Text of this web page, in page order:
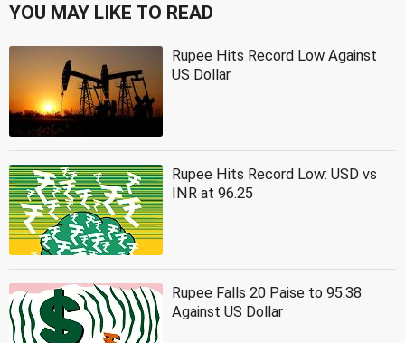
YOU MAY LIKE TO READ
Rupee Hits Record Low Against
US Dollar
Rupee Hits Record Low: USD vs
INR at 96.25
Rupee Falls 20 Paise to 95.38
Against US Dollar